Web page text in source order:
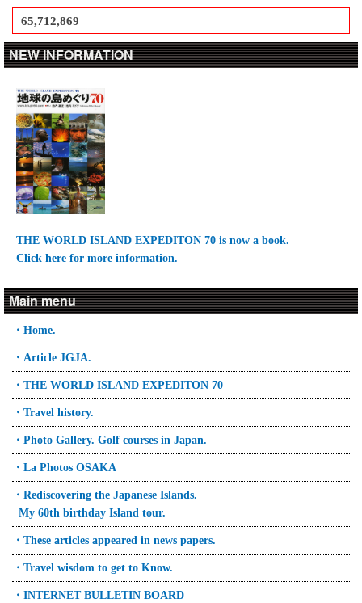
65,712,869
NEW INFORMATION
THE WORLD ISLAND EXPEDITON 70 is now a book.
Click here for more information.
Main menu
・Home.
・Article JGJA.
・THE WORLD ISLAND EXPEDITON 70
・Travel history.
・Photo Gallery. Golf courses in Japan.
・La Photos OSAKA
・Rediscovering the Japanese Islands.
My 60th birthday Island tour.
・These articles appeared in news papers.
・Travel wisdom to get to Know.
・INTERNET BULLETIN BOARD